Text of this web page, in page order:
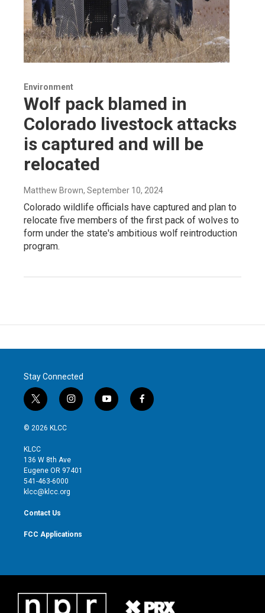
Environment
Wolf pack blamed in
Colorado livestock attacks
is captured and will be
relocated
Matthew Brown, September 10, 2024
Colorado wildlife officials have captured and plan to
relocate five members of the first pack of wolves to
form under the state's ambitious wolf reintroduction
program.
Stay Connected
t
w
i
t
e
r
i
n
g
r
y
o
f
a
© 2026 KLCC
KLCC
136 W 8th Ave
Eugene OR 97401
541-463-6000
klcc@klcc.org
Contact Us
FCC Applications